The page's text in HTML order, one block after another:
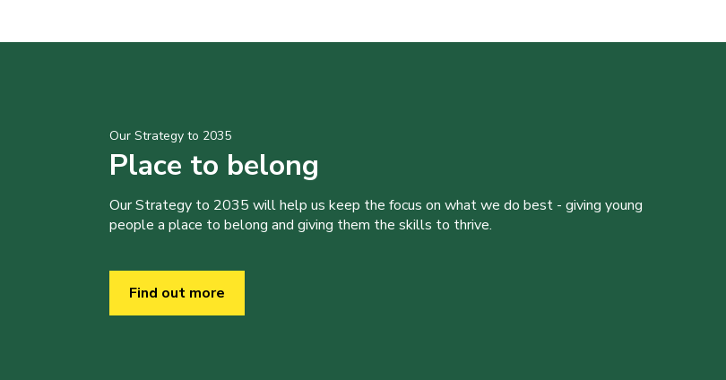
Our Strategy to 2035
Place to belong
Our Strategy to 2035 will help us keep the focus on what we do best - giving young
people a place to belong and giving them the skills to thrive.
Find out more